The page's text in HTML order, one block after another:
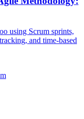
using Scrum sprints,
and time-based